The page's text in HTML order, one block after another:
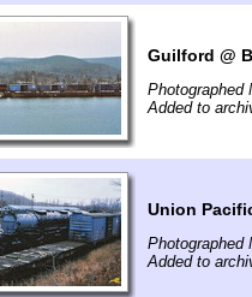
Guilford @
Photographed
Added to
Union
Photographed
Added to